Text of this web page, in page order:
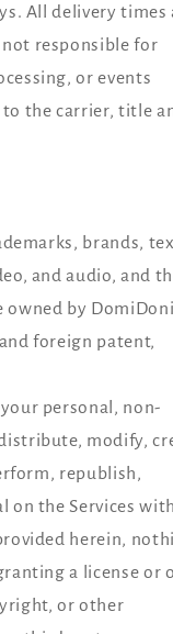
All delivery times
responsible for
or events
the carrier, title
brands,
and audio, and
owned by
foreign patent,
personal, non-
modify,
republish,
on the Services
herein,
a license or
or other